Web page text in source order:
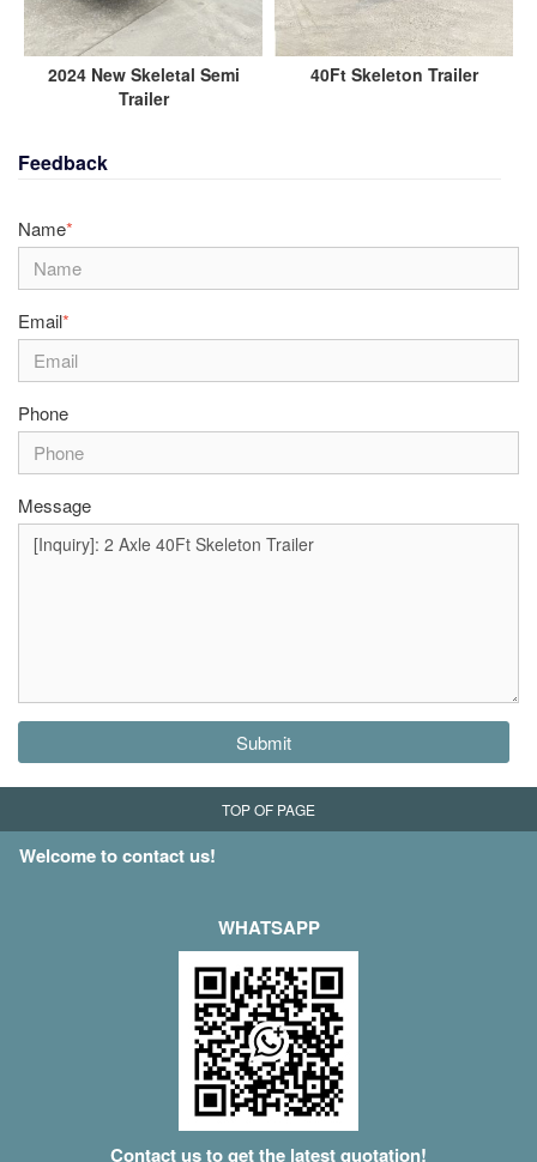
2024 New Skeletal Semi
Trailer
40Ft Skeleton Trailer
Feedback
Name*
Email*
Phone
Message
Submit
TOP OF PAGE
Welcome to contact us!
WHATSAPP
Contact us to get the latest quotation!